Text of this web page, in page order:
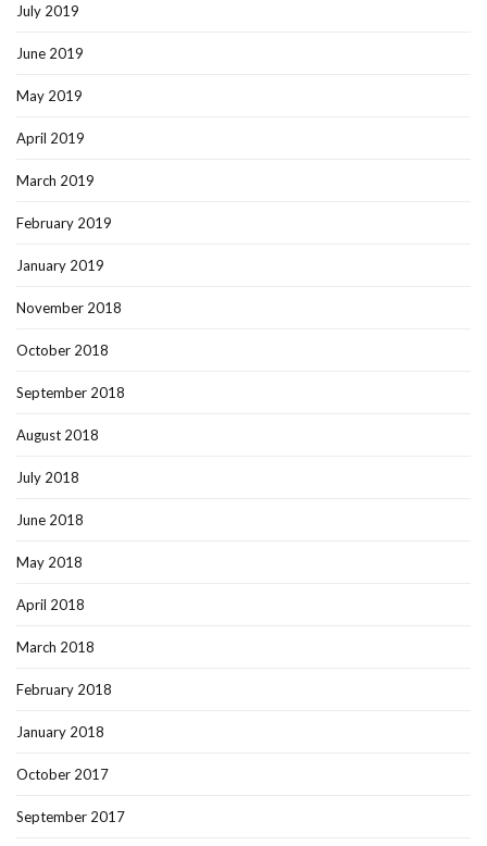
July 2019
June 2019
May 2019
April 2019
March 2019
February 2019
January 2019
November 2018
October 2018
September 2018
August 2018
July 2018
June 2018
May 2018
April 2018
March 2018
February 2018
January 2018
October 2017
September 2017